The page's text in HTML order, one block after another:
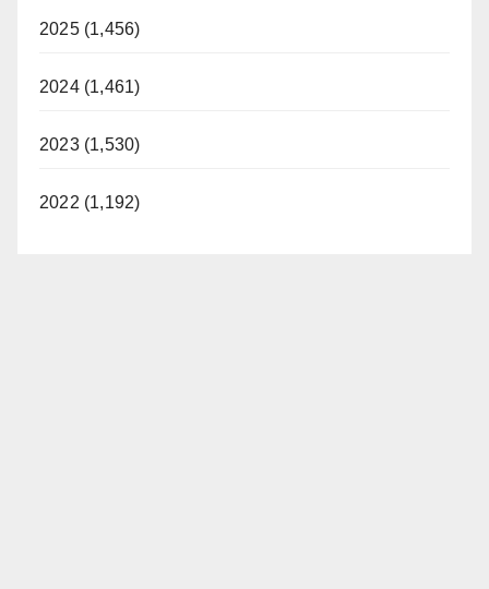
2025 (1,456)
2024 (1,461)
2023 (1,530)
2022 (1,192)